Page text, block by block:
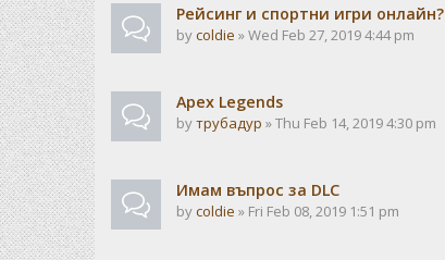
Рейсинг и спортни игри онлайн?
bycoldie » Wed Feb 27, 2019 4:44 pm
Apex Legends
byтрубадур » Thu Feb 14, 2019 4:30 pm
Имам въпрос за DLC
bycoldie » Fri Feb 08, 2019 1:51 pm